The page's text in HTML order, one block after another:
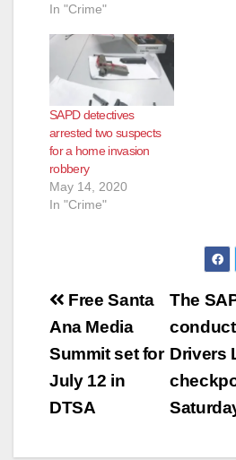
were able to escape
as $17,000 worth of
jewelry, according to
the SAPD.
Fortunately the SAPD
was later able to track
down and arrest
three of…
In "Crime"
SAPD detectives
arrested two suspects
for a home invasion
robbery
May 14, 2020
In "Crime"
Post
navigation
The
Drivers
Free Santa
Ana Media
Summit set for
July 12 in
DTSA